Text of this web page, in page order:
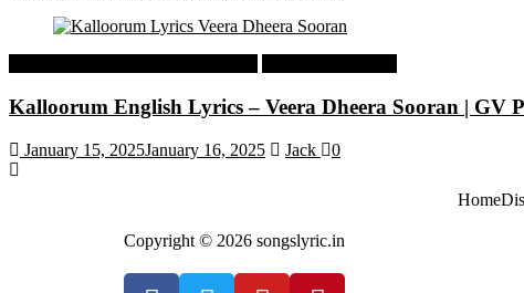
Kalloorum English Lyrics – Veera Dheera Sooran | GV
January 15, 2025January 16, 2025 Jack 0
Home
Copyright © 2026 songslyric.in